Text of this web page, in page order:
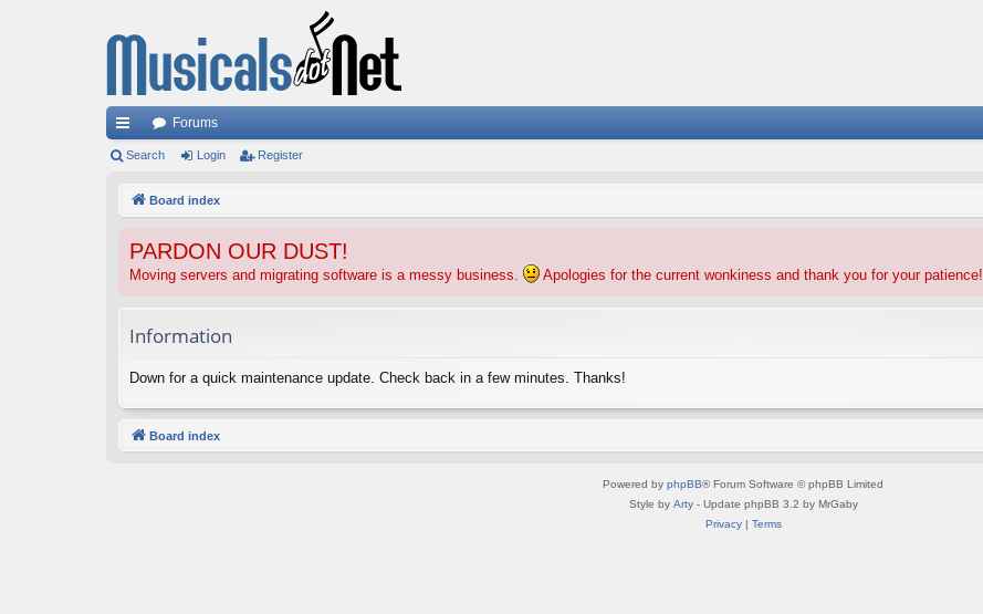
ui
Forums
Search Login Register
Board index
PARDON OUR DUST!
Moving servers and migrating software is a messy business. Apologies for the current wonkiness and thank you for your patience!
Information
Down for a quick maintenance update. Check back in a few minutes. Thanks!
Board index
Powered by phpBB® Forum Software © phpBB Limited
Style by Arty- Update phpBB 3.2 by MrGaby
Privacy| Terms